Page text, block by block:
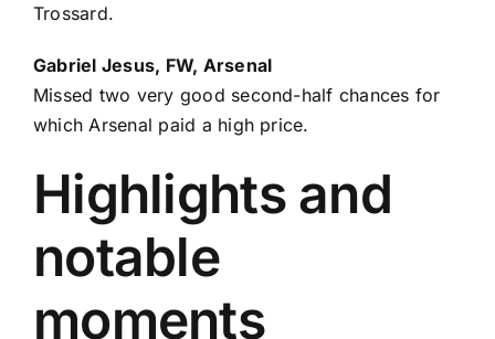
Trossard.
Gabriel Jesus, FW, Arsenal
Missed two very good second-half chances for
which Arsenal paid a high price.
Highlights and
notable
moments